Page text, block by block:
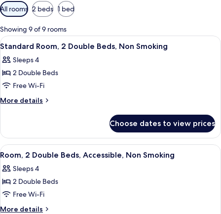
Available
filters
for
rooms
All rooms 2 beds 1 bed
Showing 9 of 9 rooms
View
all
photos
for
Standard
Room,
Beds,
Non
Smoking
A hotel room with two beds, a
8
Standard Room, 2 Double Beds, Non Smoking
Sleeps 4
2 Double Beds
Free Wi-Fi
More details
More
Room,
Double
Non
Smoking
Choose dates to view prices
View
all
photos
for
Room,
2
A hotel room with two beds, a
5
Room, 2 Double Beds, Accessible, Non Smoking
Sleeps 4
2 Double Beds
Free Wi-Fi
More details
More